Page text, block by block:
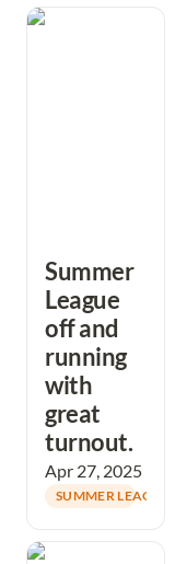
Summer League
Summer
League
off and
running
with
great
turnout.
Apr 27, 2025
SUMMER LEAGUE
Congratulations